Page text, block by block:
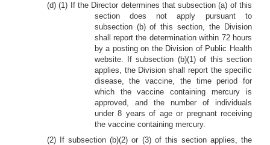
(d) (1) If the Director determines that subsection (a) of this
section does not apply pursuant to
subsection (b) of this section, the Division
shall report the determination within 72 hours
by a posting on the Division of Public Health
website. If subsection (b)(1) of this section
applies, the Division shall report the specific
disease, the vaccine, the time period for
which the vaccine containing mercury is
approved, and the number of individuals
under 8 years of age or pregnant receiving
the vaccine containing mercury.
(2) If subsection (b)(2) or (3) of this section applies, the